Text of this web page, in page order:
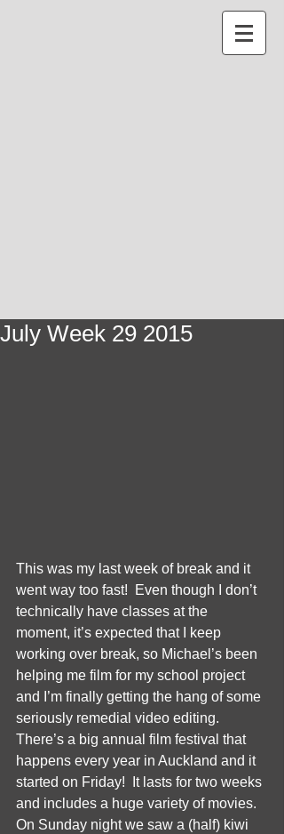
July Week 29 2015
This was my last week of break and it
went way too fast!  Even though I don’t
technically have classes at the
moment, it’s expected that I keep
working over break, so Michael’s been
helping me film for my school project
and I’m finally getting the hang of some
seriously remedial video editing.
There’s a big annual film festival that
happens every year in Auckland and it
started on Friday!  It lasts for two weeks
and includes a huge variety of movies.
On Sunday night we saw a (half) kiwi